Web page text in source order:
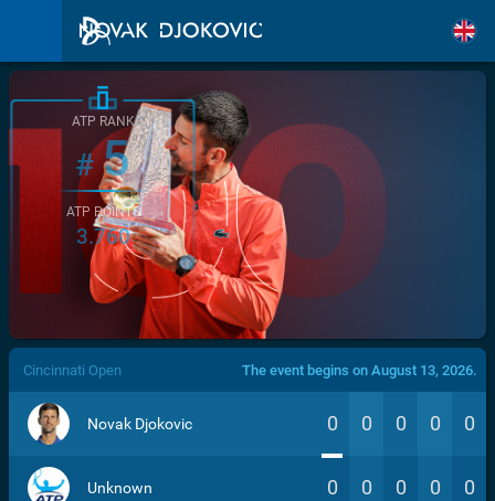
/>
ATP RANK
#5
ATP POINTS
3.760
Cincinnati Open The event begins on August 13, 2026.
Novak Djokovic 0 0 0 0 0
Unknown 0 0 0 0 0